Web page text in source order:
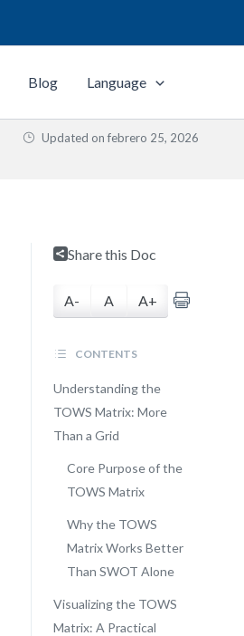
Blog Language
Updated on febrero 25, 2026
Share this Doc
A- A A+
CONTENTS
Understanding the
TOWS Matrix: More
Than a Grid
Core Purpose of the
TOWS Matrix
Why the TOWS
Matrix Works Better
Than SWOT Alone
Visualizing the TOWS
Matrix: A Practical